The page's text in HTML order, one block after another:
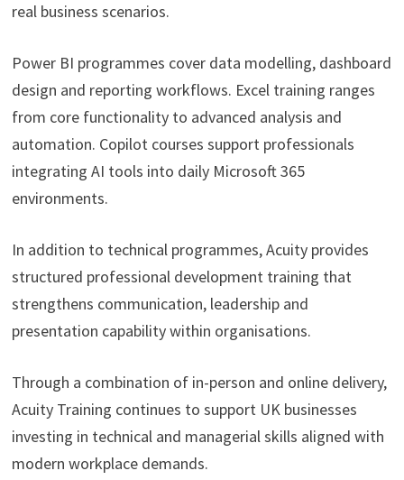
real business scenarios.
Power BI programmes cover data modelling, dashboard
design and reporting workflows. Excel training ranges
from core functionality to advanced analysis and
automation. Copilot courses support professionals
integrating AI tools into daily Microsoft 365
environments.
In addition to technical programmes, Acuity provides
structured professional development training that
strengthens communication, leadership and
presentation capability within organisations.
Through a combination of in-person and online delivery,
Acuity Training continues to support UK businesses
investing in technical and managerial skills aligned with
modern workplace demands.